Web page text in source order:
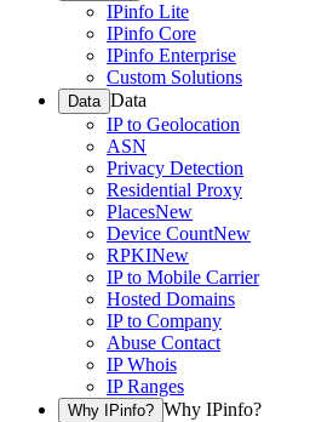
IPinfo Lite
IPinfo Core
IPinfo Enterprise
Custom Solutions
Data Data
IP to Geolocation
ASN
Privacy Detection
Residential Proxy
PlacesNew
Device CountNew
RPKINew
IP to Mobile Carrier
Hosted Domains
IP to Company
Abuse Contact
IP Whois
IP Ranges
Why IPinfo? Why IPinfo?